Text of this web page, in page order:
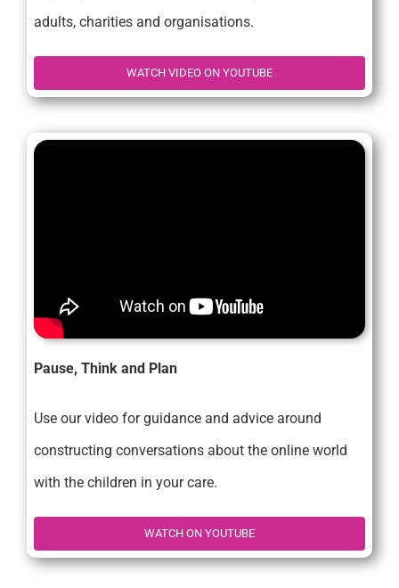
adults, charities and organisations.
WATCH VIDEO ON YOUTUBE
Pause, Think and Plan
Use our video for guidance and advice around
constructing conversations about the online world
with the children in your care.
WATCH ON YOUTUBE